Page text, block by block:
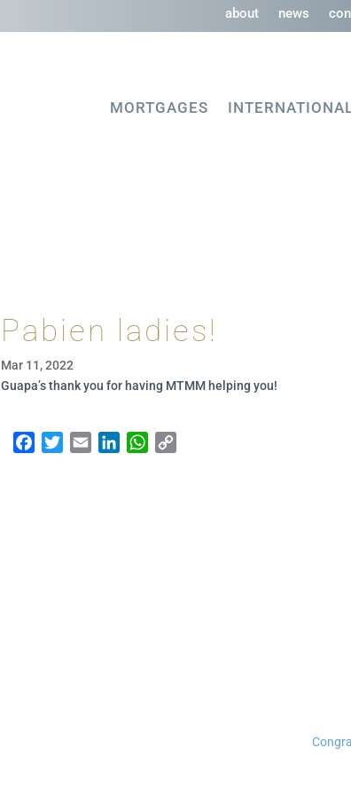
about news
MORTGAGES
Pabien ladies!
Mar 11, 2022
Guapa’s thank you for having MTMM helping you!
Facebook
TwitterEmailLinkedInWhatsApp